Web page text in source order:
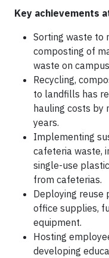
Key achievements
Sorting waste to
composting of
waste on
Recycling,
to landfills has
hauling costs by
years.
Implementing
cafeteria waste,
single-use
from cafeterias.
Deploying reuse
office supplies,
equipment.
Hosting
developing